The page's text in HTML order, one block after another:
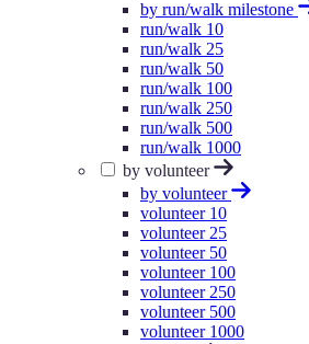
by run/walk milestone
run/walk 10
run/walk 25
run/walk 50
run/walk 100
run/walk 250
run/walk 500
run/walk 1000
by volunteer
by volunteer
volunteer 10
volunteer 25
volunteer 50
volunteer 100
volunteer 250
volunteer 500
volunteer 1000